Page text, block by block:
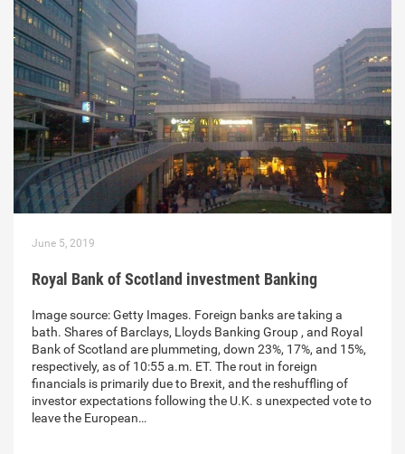
June 5, 2019
Royal Bank of Scotland investment Banking
Image source: Getty Images. Foreign banks are taking a
bath. Shares of Barclays, Lloyds Banking Group , and Royal
Bank of Scotland are plummeting, down 23%, 17%, and 15%,
respectively, as of 10:55 a.m. ET. The rout in foreign
financials is primarily due to Brexit, and the reshuffling of
investor expectations following the U.K. s unexpected vote to
leave the European…